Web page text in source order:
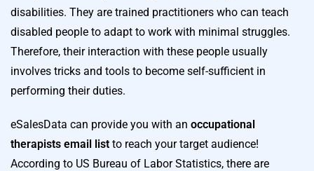
disabilities. They are trained practitioners who can teach
disabled people to adapt to work with minimal struggles.
Therefore, their interaction with these people usually
involves tricks and tools to become self-sufficient in
performing their duties.
eSalesData can provide you with an occupational
therapists email list to reach your target audience!
According to US Bureau of Labor Statistics, there are